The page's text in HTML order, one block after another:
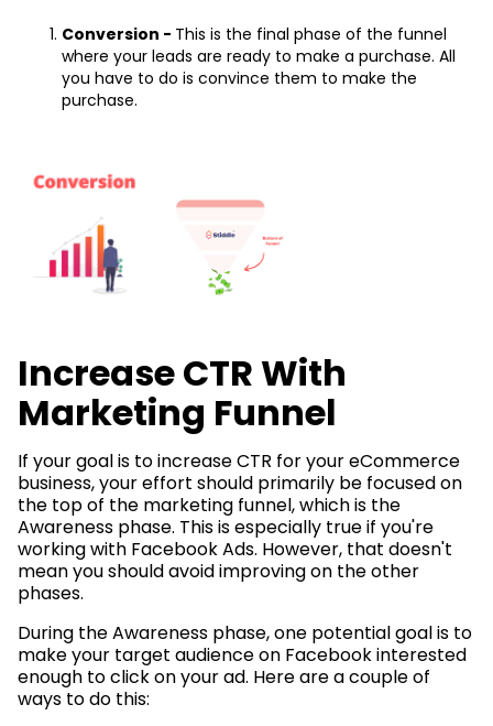
Conversion - This is the final phase of the funnel
where your leads are ready to make a purchase. All
you have to do is convince them to make the
purchase.
Increase CTR With
Marketing Funnel
If your goal is to increase CTR for your eCommerce
business, your effort should primarily be focused on
the top of the marketing funnel, which is the
Awareness phase. This is especially true if you're
working with Facebook Ads. However, that doesn't
mean you should avoid improving on the other
phases.
During the Awareness phase, one potential goal is to
make your target audience on Facebook interested
enough to click on your ad. Here are a couple of
ways to do this: